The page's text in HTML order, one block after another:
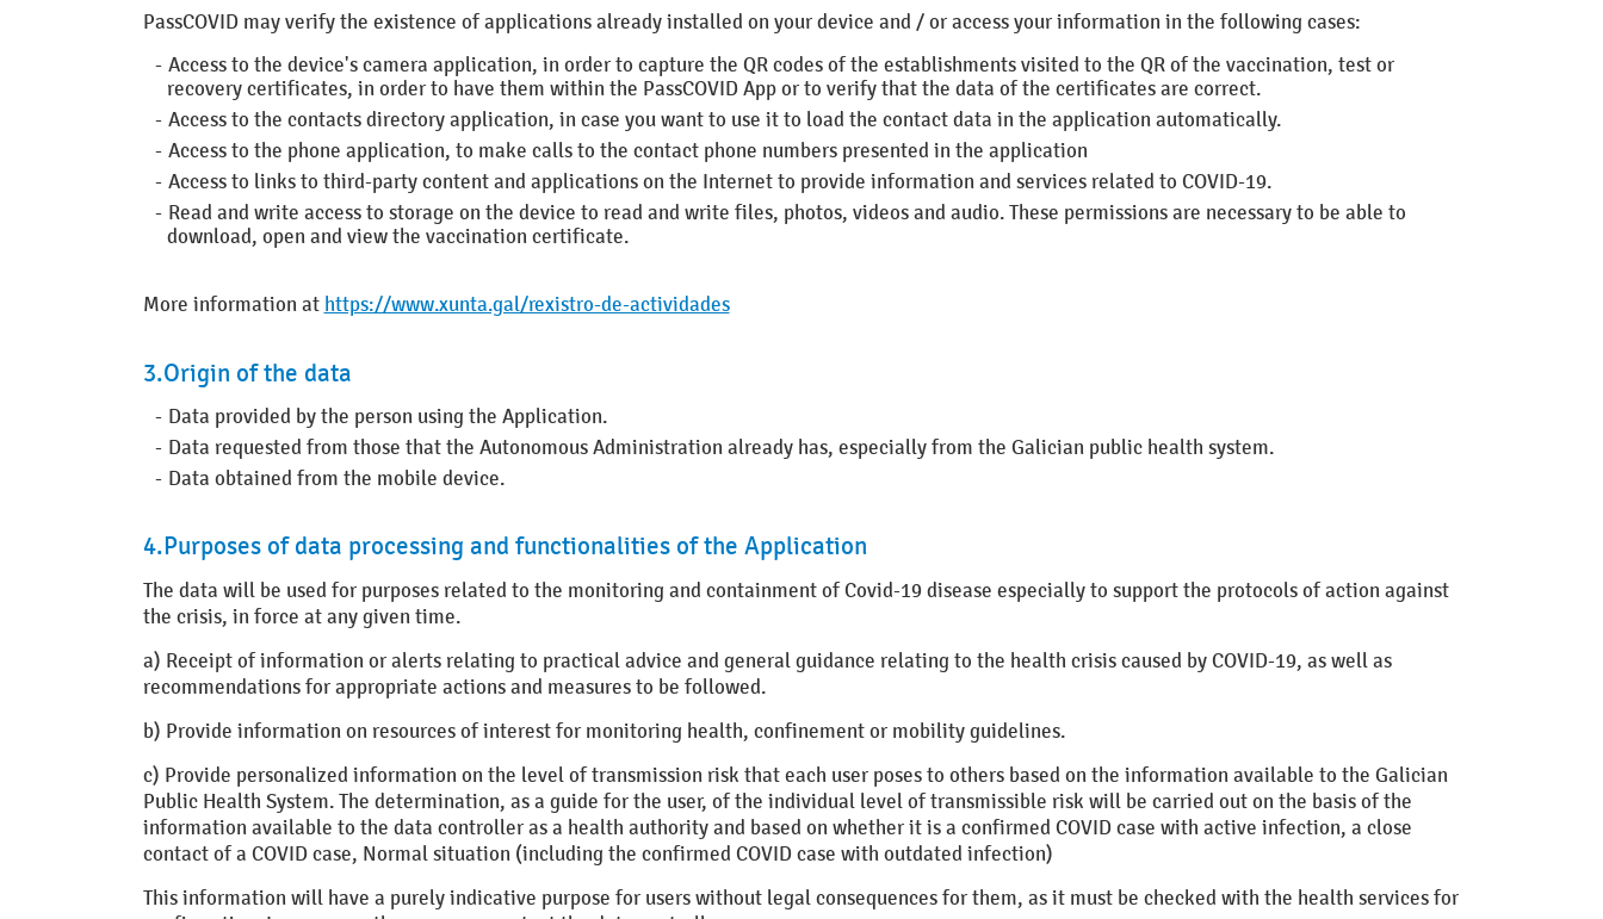
PassCOVID may verify the existence of applications already installed on your device and / or access your information in the following cases:
Access to the device's camera application, in order to capture the QR codes of the establishments visited to the QR of the vaccination, test or
recovery certificates, in order to have them within the PassCOVID App or to verify that the data of the certificates are correct.
Access to the contacts directory application, in case you want to use it to load the contact data in the application automatically.
Access to the phone application, to make calls to the contact phone numbers presented in the application
Access to links to third-party content and applications on the Internet to provide information and services related to COVID-19.
Read and write access to storage on the device to read and write files, photos, videos and audio. These permissions are necessary to be able to
download, open and view the vaccination certificate.
More information at https://www.xunta.gal/rexistro-de-actividades
3.Origin of the data
Data provided by the person using the Application.
Data requested from those that the Autonomous Administration already has, especially from the Galician public health system.
Data obtained from the mobile device.
4.Purposes of data processing and functionalities of the Application
The data will be used for purposes related to the monitoring and containment of Covid-19 disease especially to support the protocols of action against
the crisis, in force at any given time.
a) Receipt of information or alerts relating to practical advice and general guidance relating to the health crisis caused by COVID-19, as well as
recommendations for appropriate actions and measures to be followed.
b) Provide information on resources of interest for monitoring health, confinement or mobility guidelines.
c) Provide personalized information on the level of transmission risk that each user poses to others based on the information available to the Galician
Public Health System. The determination, as a guide for the user, of the individual level of transmissible risk will be carried out on the basis of the
information available to the data controller as a health authority and based on whether it is a confirmed COVID case with active infection, a close
contact of a COVID case, Normal situation (including the confirmed COVID case with outdated infection)
This information will have a purely indicative purpose for users without legal consequences for them, as it must be checked with the health services for